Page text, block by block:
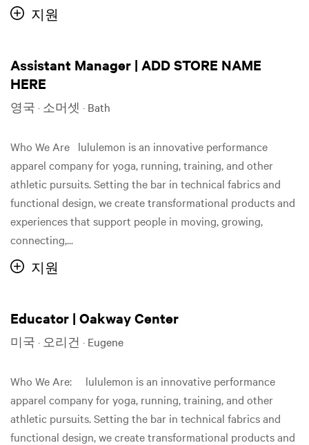
지원
Assistant Manager | ADD STORE NAME
HERE
영국 · 소머셋 · Bath
Who We Are lululemon is an innovative performance
apparel company for yoga, running, training, and other
athletic pursuits. Setting the bar in technical fabrics and
functional design, we create transformational products and
experiences that support people in moving, growing,
connecting,...
지원
Educator | Oakway Center
미국 · 오리건 · Eugene
Who We Are: lululemon is an innovative performance
apparel company for yoga, running, training, and other
athletic pursuits. Setting the bar in technical fabrics and
functional design, we create transformational products and